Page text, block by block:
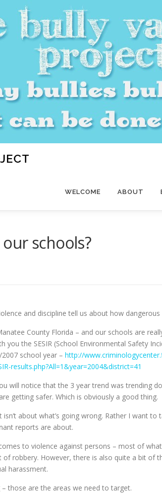
WELCOME ABOUT
schools?
and discipline tell us about how
County Florida – and our schools are
you the SESIR (School Environmental Safety
school year – http://
results.php?All=1&year=2004&district=41
will notice that the 3 year trend was trending
getting safer. Which is obviously a good thing.
isn’t about what’s going wrong. Rather I want to
reports are about.
to violence against persons – most of
of robbery. However, there is also quite a bit of
harassment.
those are the areas we need to target.